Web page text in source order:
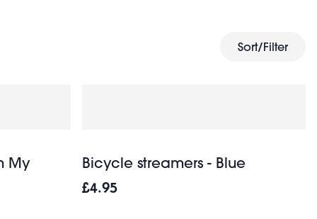
Sort/Filter
My
Bicycle streamers - Blue
£4.95